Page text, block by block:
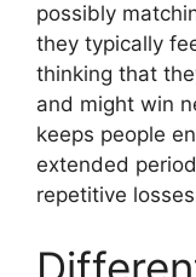
possibly
they typically
thinking that
and might win
keeps people
extended
repetitive